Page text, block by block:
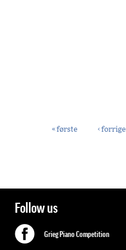
« første ‹ forrige
Follow us
Grieg Piano Competition